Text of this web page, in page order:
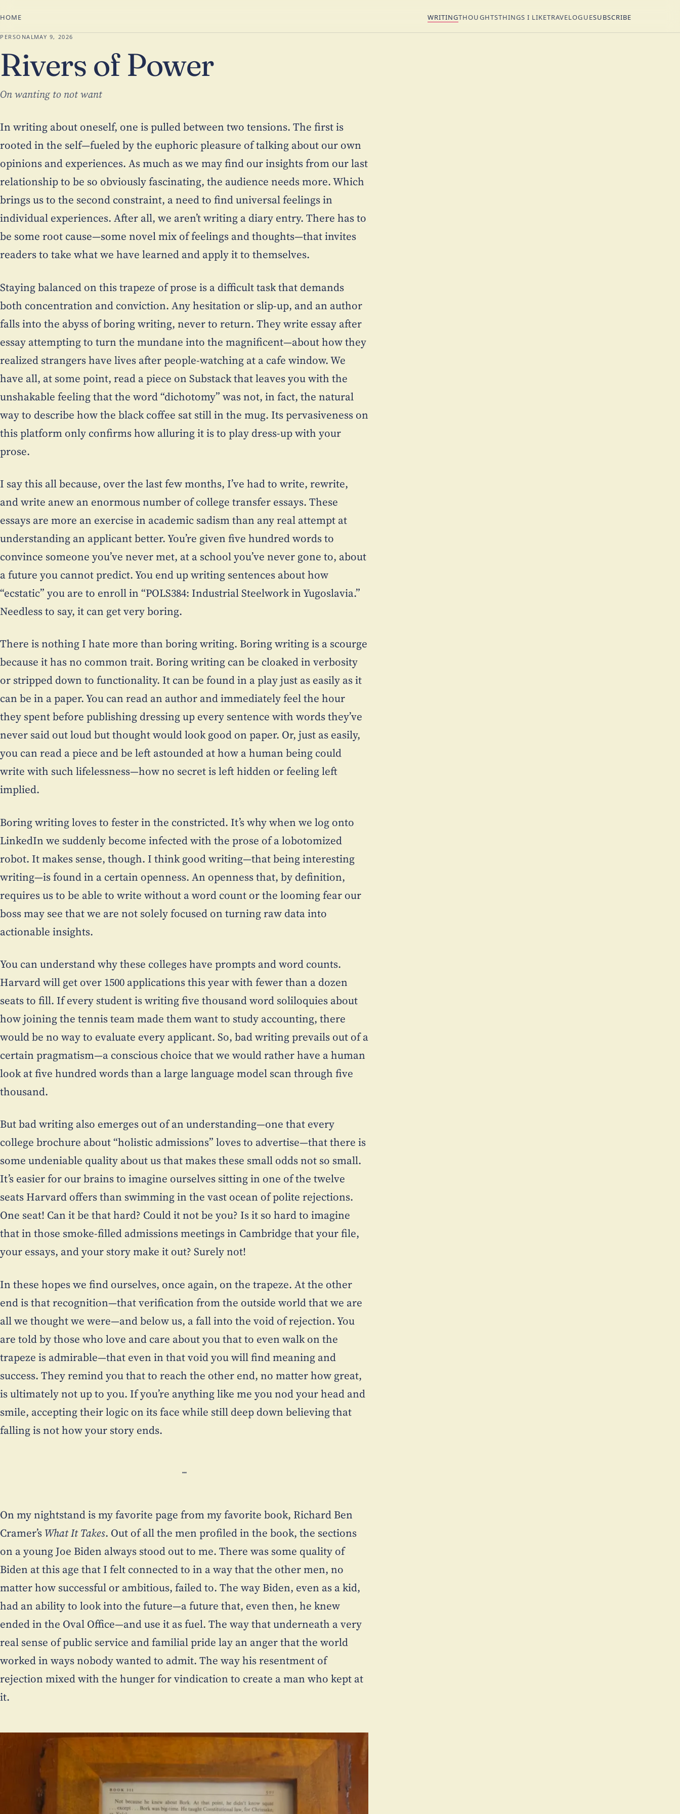
HOME WRITINGTHOUGHTSTHINGS I LIKETRAVELOGUESUBSCRIBE
PERSONALMAY 9, 2026
Rivers of Power
On wanting to not want
In writing about oneself, one is pulled between two tensions. The first is
rooted in the self—fueled by the euphoric pleasure of talking about our own
opinions and experiences. As much as we may find our insights from our last
relationship to be so obviously fascinating, the audience needs more. Which
brings us to the second constraint, a need to find universal feelings in
individual experiences. After all, we aren’t writing a diary entry. There has to
be some root cause—some novel mix of feelings and thoughts—that invites
readers to take what we have learned and apply it to themselves.
Staying balanced on this trapeze of prose is a difficult task that demands
both concentration and conviction. Any hesitation or slip-up, and an author
falls into the abyss of boring writing, never to return. They write essay after
essay attempting to turn the mundane into the magnificent—about how they
realized strangers have lives after people-watching at a cafe window. We
have all, at some point, read a piece on Substack that leaves you with the
unshakable feeling that the word “dichotomy” was not, in fact, the natural
way to describe how the black coffee sat still in the mug. Its pervasiveness on
this platform only confirms how alluring it is to play dress-up with your
prose.
I say this all because, over the last few months, I’ve had to write, rewrite,
and write anew an enormous number of college transfer essays. These
essays are more an exercise in academic sadism than any real attempt at
understanding an applicant better. You’re given five hundred words to
convince someone you’ve never met, at a school you’ve never gone to, about
a future you cannot predict. You end up writing sentences about how
“ecstatic” you are to enroll in “POLS384: Industrial Steelwork in Yugoslavia.”
Needless to say, it can get very boring.
There is nothing I hate more than boring writing. Boring writing is a scourge
because it has no common trait. Boring writing can be cloaked in verbosity
or stripped down to functionality. It can be found in a play just as easily as it
can be in a paper. You can read an author and immediately feel the hour
they spent before publishing dressing up every sentence with words they’ve
never said out loud but thought would look good on paper. Or, just as easily,
you can read a piece and be left astounded at how a human being could
write with such lifelessness—how no secret is left hidden or feeling left
implied.
Boring writing loves to fester in the constricted. It’s why when we log onto
LinkedIn we suddenly become infected with the prose of a lobotomized
robot. It makes sense, though. I think good writing—that being interesting
writing—is found in a certain openness. An openness that, by definition,
requires us to be able to write without a word count or the looming fear our
boss may see that we are not solely focused on turning raw data into
actionable insights.
You can understand why these colleges have prompts and word counts.
Harvard will get over 1500 applications this year with fewer than a dozen
seats to fill. If every student is writing five thousand word soliloquies about
how joining the tennis team made them want to study accounting, there
would be no way to evaluate every applicant. So, bad writing prevails out of a
certain pragmatism—a conscious choice that we would rather have a human
look at five hundred words than a large language model scan through five
thousand.
But bad writing also emerges out of an understanding—one that every
college brochure about “holistic admissions” loves to advertise—that there is
some undeniable quality about us that makes these small odds not so small.
It’s easier for our brains to imagine ourselves sitting in one of the twelve
seats Harvard offers than swimming in the vast ocean of polite rejections.
One seat! Can it be that hard? Could it not be you? Is it so hard to imagine
that in those smoke-filled admissions meetings in Cambridge that your file,
your essays, and your story make it out? Surely not!
In these hopes we find ourselves, once again, on the trapeze. At the other
end is that recognition—that verification from the outside world that we are
all we thought we were—and below us, a fall into the void of rejection. You
are told by those who love and care about you that to even walk on the
trapeze is admirable—that even in that void you will find meaning and
success. They remind you that to reach the other end, no matter how great,
is ultimately not up to you. If you’re anything like me you nod your head and
smile, accepting their logic on its face while still deep down believing that
falling is not how your story ends.
On my nightstand is my favorite page from my favorite book, Richard Ben
Cramer’s What It Takes. Out of all the men profiled in the book, the sections
on a young Joe Biden always stood out to me. There was some quality of
Biden at this age that I felt connected to in a way that the other men, no
matter how successful or ambitious, failed to. The way Biden, even as a kid,
had an ability to look into the future—a future that, even then, he knew
ended in the Oval Office—and use it as fuel. The way that underneath a very
real sense of public service and familial pride lay an anger that the world
worked in ways nobody wanted to admit. The way his resentment of
rejection mixed with the hunger for vindication to create a man who kept at
it.